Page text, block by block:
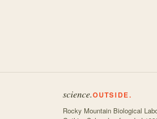
science.OUTSIDE.
Rocky Mountain Biological